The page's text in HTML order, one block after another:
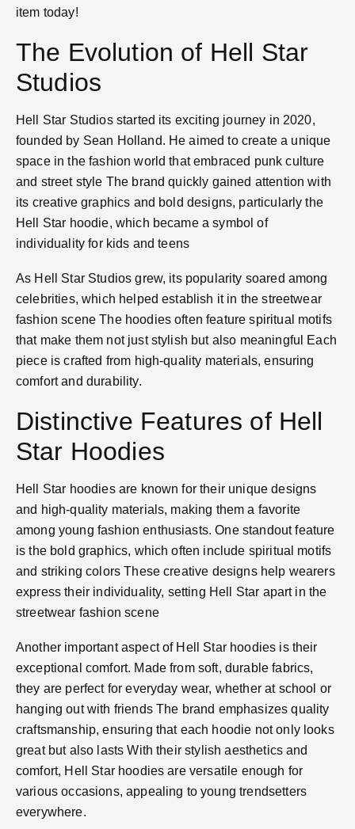
item today!
The Evolution of Hell Star
Studios
Hell Star Studios started its exciting journey in 2020,
founded by Sean Holland. He aimed to create a unique
space in the fashion world that embraced punk culture
and street style​ The brand quickly gained attention with
its creative graphics and bold designs, particularly the
Hell Star hoodie, which became a symbol of
individuality for kids and teens​
As Hell Star Studios grew, its popularity soared among
celebrities, which helped establish it in the streetwear
fashion scene​ The hoodies often feature spiritual motifs
that make them not just stylish but also meaningful​ Each
piece is crafted from high-quality materials, ensuring
comfort and durability​.
Distinctive Features of Hell
Star Hoodies
Hell Star hoodies are known for their unique designs
and high-quality materials, making them a favorite
among young fashion enthusiasts. One standout feature
is the bold graphics, which often include spiritual motifs
and striking colors​ These creative designs help wearers
express their individuality, setting Hell Star apart in the
streetwear fashion scene​
Another important aspect of Hell Star hoodies is their
exceptional comfort. Made from soft, durable fabrics,
they are perfect for everyday wear, whether at school or
hanging out with friends​ The brand emphasizes quality
craftsmanship, ensuring that each hoodie not only looks
great but also lasts​ With their stylish aesthetics and
comfort, Hell Star hoodies are versatile enough for
various occasions, appealing to young trendsetters
everywhere.